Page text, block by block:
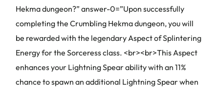
Hekma dungeon?” answer-0=”Upon successfully
completing the Crumbling Hekma dungeon, you will
be rewarded with the legendary Aspect of Splintering
Energy for the Sorceress class. <br><br>This Aspect
enhances your Lightning Spear ability with an 11%
chance to spawn an additional Lightning Spear when